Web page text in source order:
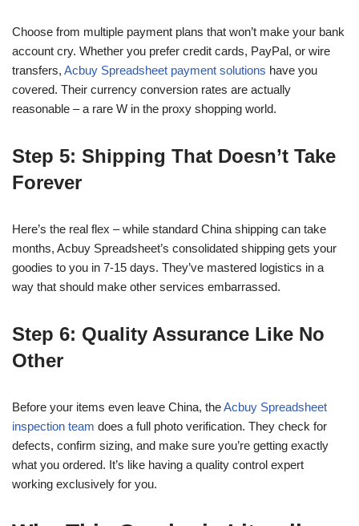
Choose from multiple payment plans that won’t make your bank
account cry. Whether you prefer credit cards, PayPal, or wire
transfers, Acbuy Spreadsheet payment solutions have you
covered. Their currency conversion rates are actually
reasonable – a rare W in the proxy shopping world.
Step 5: Shipping That Doesn’t Take
Forever
Here’s the real flex – while standard China shipping can take
months, Acbuy Spreadsheet’s consolidated shipping gets your
goodies to you in 7-15 days. They’ve mastered logistics in a
way that should make other services embarrassed.
Step 6: Quality Assurance Like No
Other
Before your items even leave China, theAcbuy Spreadsheet
inspection team does a full photo verification. They check for
defects, confirm sizing, and make sure you’re getting exactly
what you ordered. It’s like having a quality control expert
working exclusively for you.